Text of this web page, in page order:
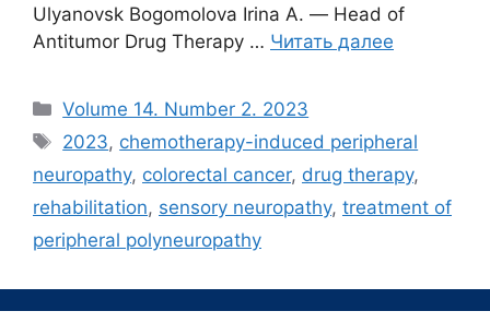
Ulyanovsk Bogomolova Irina A. ― Head of
Antitumor Drug Therapy … Читать далее
Рубрики
Volume 14. Number 2. 2023
Метки
2023, chemotherapy-induced peripheral
neuropathy, colorectal cancer, drug therapy,
rehabilitation, sensory neuropathy, treatment of
peripheral polyneuropathy